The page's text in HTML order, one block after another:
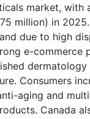
market, with
million) in
due to high
e-commerce
dermatology
Consumers
aging and
Canada